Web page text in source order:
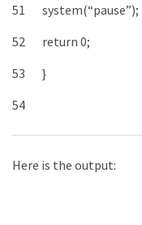
51
52
53
54
system(“pause”);
return 0;
}
Here is the output: